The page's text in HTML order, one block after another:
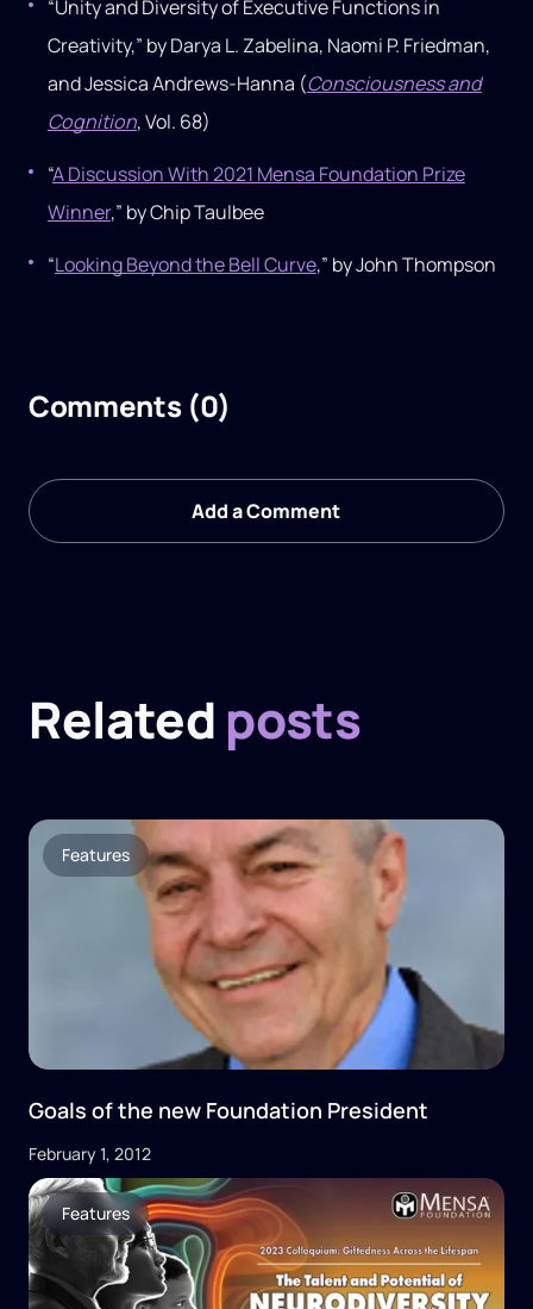
“Unity and Diversity of Executive Functions in
Creativity,” by Darya L. Zabelina, Naomi P. Friedman,
and Jessica Andrews-Hanna (Consciousness and
Cognition, Vol. 68)
“A Discussion With 2021 Mensa Foundation Prize
Winner,” by Chip Taulbee
“Looking Beyond the Bell Curve,” by John Thompson
Comments (0)
Add a Comment
Related posts
Features
Goals of the new Foundation President
February 1, 2012
Features